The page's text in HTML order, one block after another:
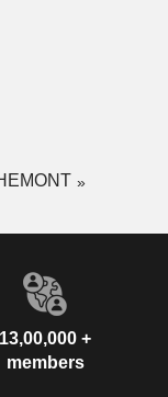
13,00,000 +
members